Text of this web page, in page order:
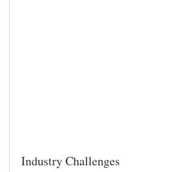
Industry Challenges